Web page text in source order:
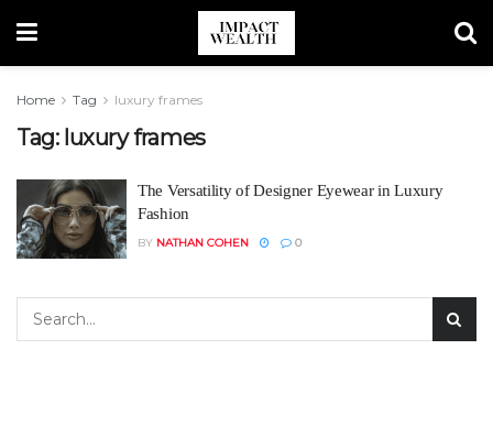
Home Tag luxury frames
Tag: luxury frames
The Versatility of Designer Eyewear in Luxury
Fashion
BY NATHAN COHEN 0